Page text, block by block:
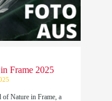
Frame 2025
of Nature in Frame, a